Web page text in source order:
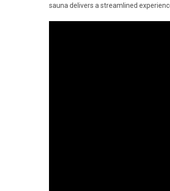
sauna delivers a streamlined